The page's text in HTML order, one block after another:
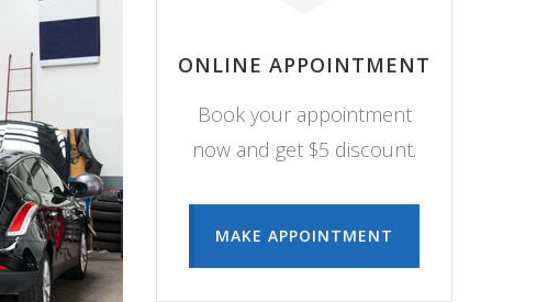
ONLINE APPOINTMENT
Book your appointment
now and get $5 discount.
MAKE APPOINTMENT